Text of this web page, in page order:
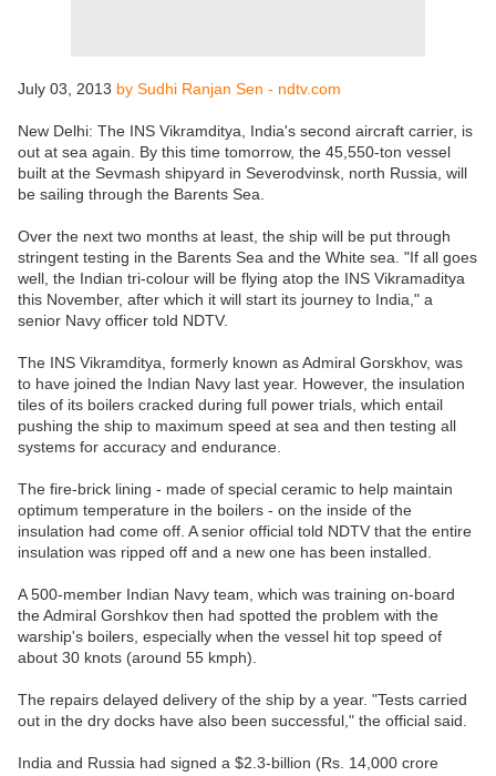
July 03, 2013 by Sudhi Ranjan Sen - ndtv.com
New Delhi: The INS Vikramditya, India's second aircraft carrier, is
out at sea again. By this time tomorrow, the 45,550-ton vessel
built at the Sevmash shipyard in Severodvinsk, north Russia, will
be sailing through the Barents Sea.
Over the next two months at least, the ship will be put through
stringent testing in the Barents Sea and the White sea. "If all goes
well, the Indian tri-colour will be flying atop the INS Vikramaditya
this November, after which it will start its journey to India," a
senior Navy officer told NDTV.
The INS Vikramditya, formerly known as Admiral Gorskhov, was
to have joined the Indian Navy last year. However, the insulation
tiles of its boilers cracked during full power trials, which entail
pushing the ship to maximum speed at sea and then testing all
systems for accuracy and endurance.
The fire-brick lining - made of special ceramic to help maintain
optimum temperature in the boilers - on the inside of the
insulation had come off. A senior official told NDTV that the entire
insulation was ripped off and a new one has been installed.
A 500-member Indian Navy team, which was training on-board
the Admiral Gorshkov then had spotted the problem with the
warship's boilers, especially when the vessel hit top speed of
about 30 knots (around 55 kmph).
The repairs delayed delivery of the ship by a year. "Tests carried
out in the dry docks have also been successful," the official said.
India and Russia had signed a $2.3-billion (Rs. 14,000 crore